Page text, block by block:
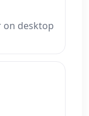
on desktop